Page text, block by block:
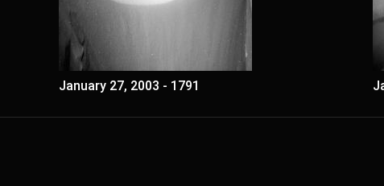
January 27, 2003 - 1791